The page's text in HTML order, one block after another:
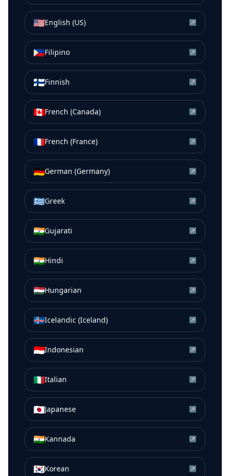
🇺🇸English (US) ↗
🇵🇭Filipino ↗
🇫🇮Finnish ↗
🇨🇦French (Canada) ↗
🇫🇷French (France) ↗
🇩🇪German (Germany) ↗
🇬🇷Greek ↗
🇮🇳Gujarati ↗
🇮🇳Hindi ↗
🇭🇺Hungarian ↗
🇮🇸Icelandic (Iceland) ↗
🇮🇩Indonesian ↗
🇮🇹Italian ↗
🇯🇵Japanese ↗
🇮🇳Kannada ↗
🇰🇷Korean ↗